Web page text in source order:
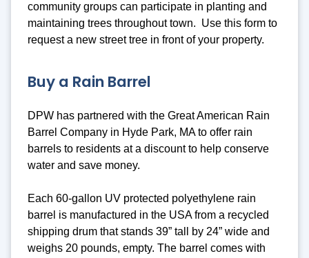
community groups can participate in planting and
maintaining trees throughout town. Use this form to
request a new street tree in front of your property.
Buy a Rain Barrel
DPW has partnered with the Great American Rain
Barrel Company in Hyde Park, MA to offer rain
barrels to residents at a discount to help conserve
water and save money.
Each 60-gallon UV protected polyethylene rain
barrel is manufactured in the USA from a recycled
shipping drum that stands 39” tall by 24” wide and
weighs 20 pounds, empty. The barrel comes with